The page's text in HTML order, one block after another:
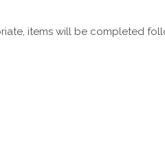
items will be completed